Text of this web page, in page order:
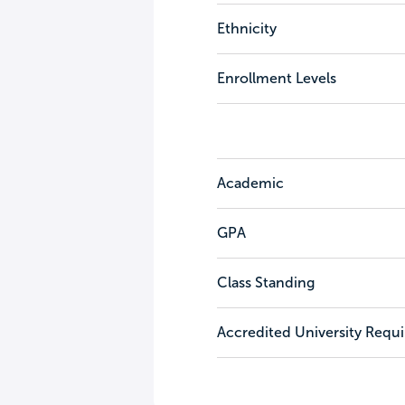
Ethnicity
Enrollment Levels
Academic
GPA
Class Standing
Accredited University